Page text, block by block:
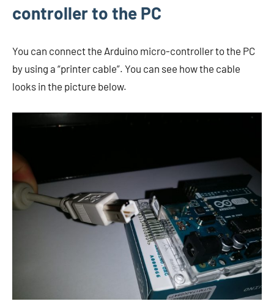
controller to the PC
You can connect the Arduino micro-controller to the PC
by using a “printer cable”. You can see how the cable
looks in the picture below.